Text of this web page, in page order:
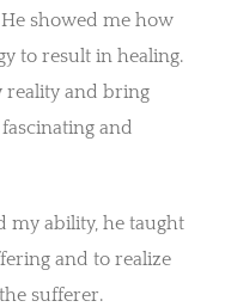
showed me how
to result in healing.
reality and bring
and
my ability, he taught
and to realize
sufferer.